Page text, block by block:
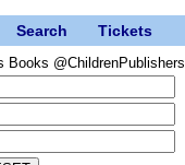
Search Tickets
Books @ChildrenPublishers